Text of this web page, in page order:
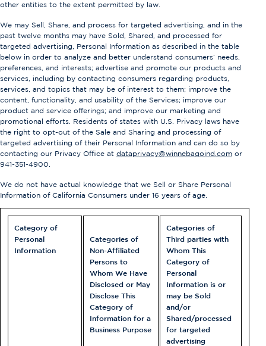
other entities to the extent permitted by law.
We may Sell, Share, and process for targeted advertising, and in the
past twelve months may have Sold, Shared, and processed for
targeted advertising, Personal Information as described in the table
below in order to analyze and better understand consumers’ needs,
preferences, and interests; advertise and promote our products and
services, including by contacting consumers regarding products,
services, and topics that may be of interest to them; improve the
content, functionality, and usability of the Services; improve our
product and service offerings; and improve our marketing and
promotional efforts. Residents of states with U.S. Privacy laws have
the right to opt-out of the Sale and Sharing and processing of
targeted advertising of their Personal Information and can do so by
contacting our Privacy Office at dataprivacy@winnebagoind.com or
941-351-4900
We do not have actual knowledge that we Sell or Share Personal
Information of California Consumers under 16 years of age.
Category of
Personal
Information
Categories of
Non-Affiliated
Persons to
Whom We Have
Disclosed or May
Disclose This
Category of
Information for a
Business Purpose
Categories of
Third parties with
Whom This
Category of
Personal
Information is or
may be Sold
and/or
Shared/processed
for targeted
advertising